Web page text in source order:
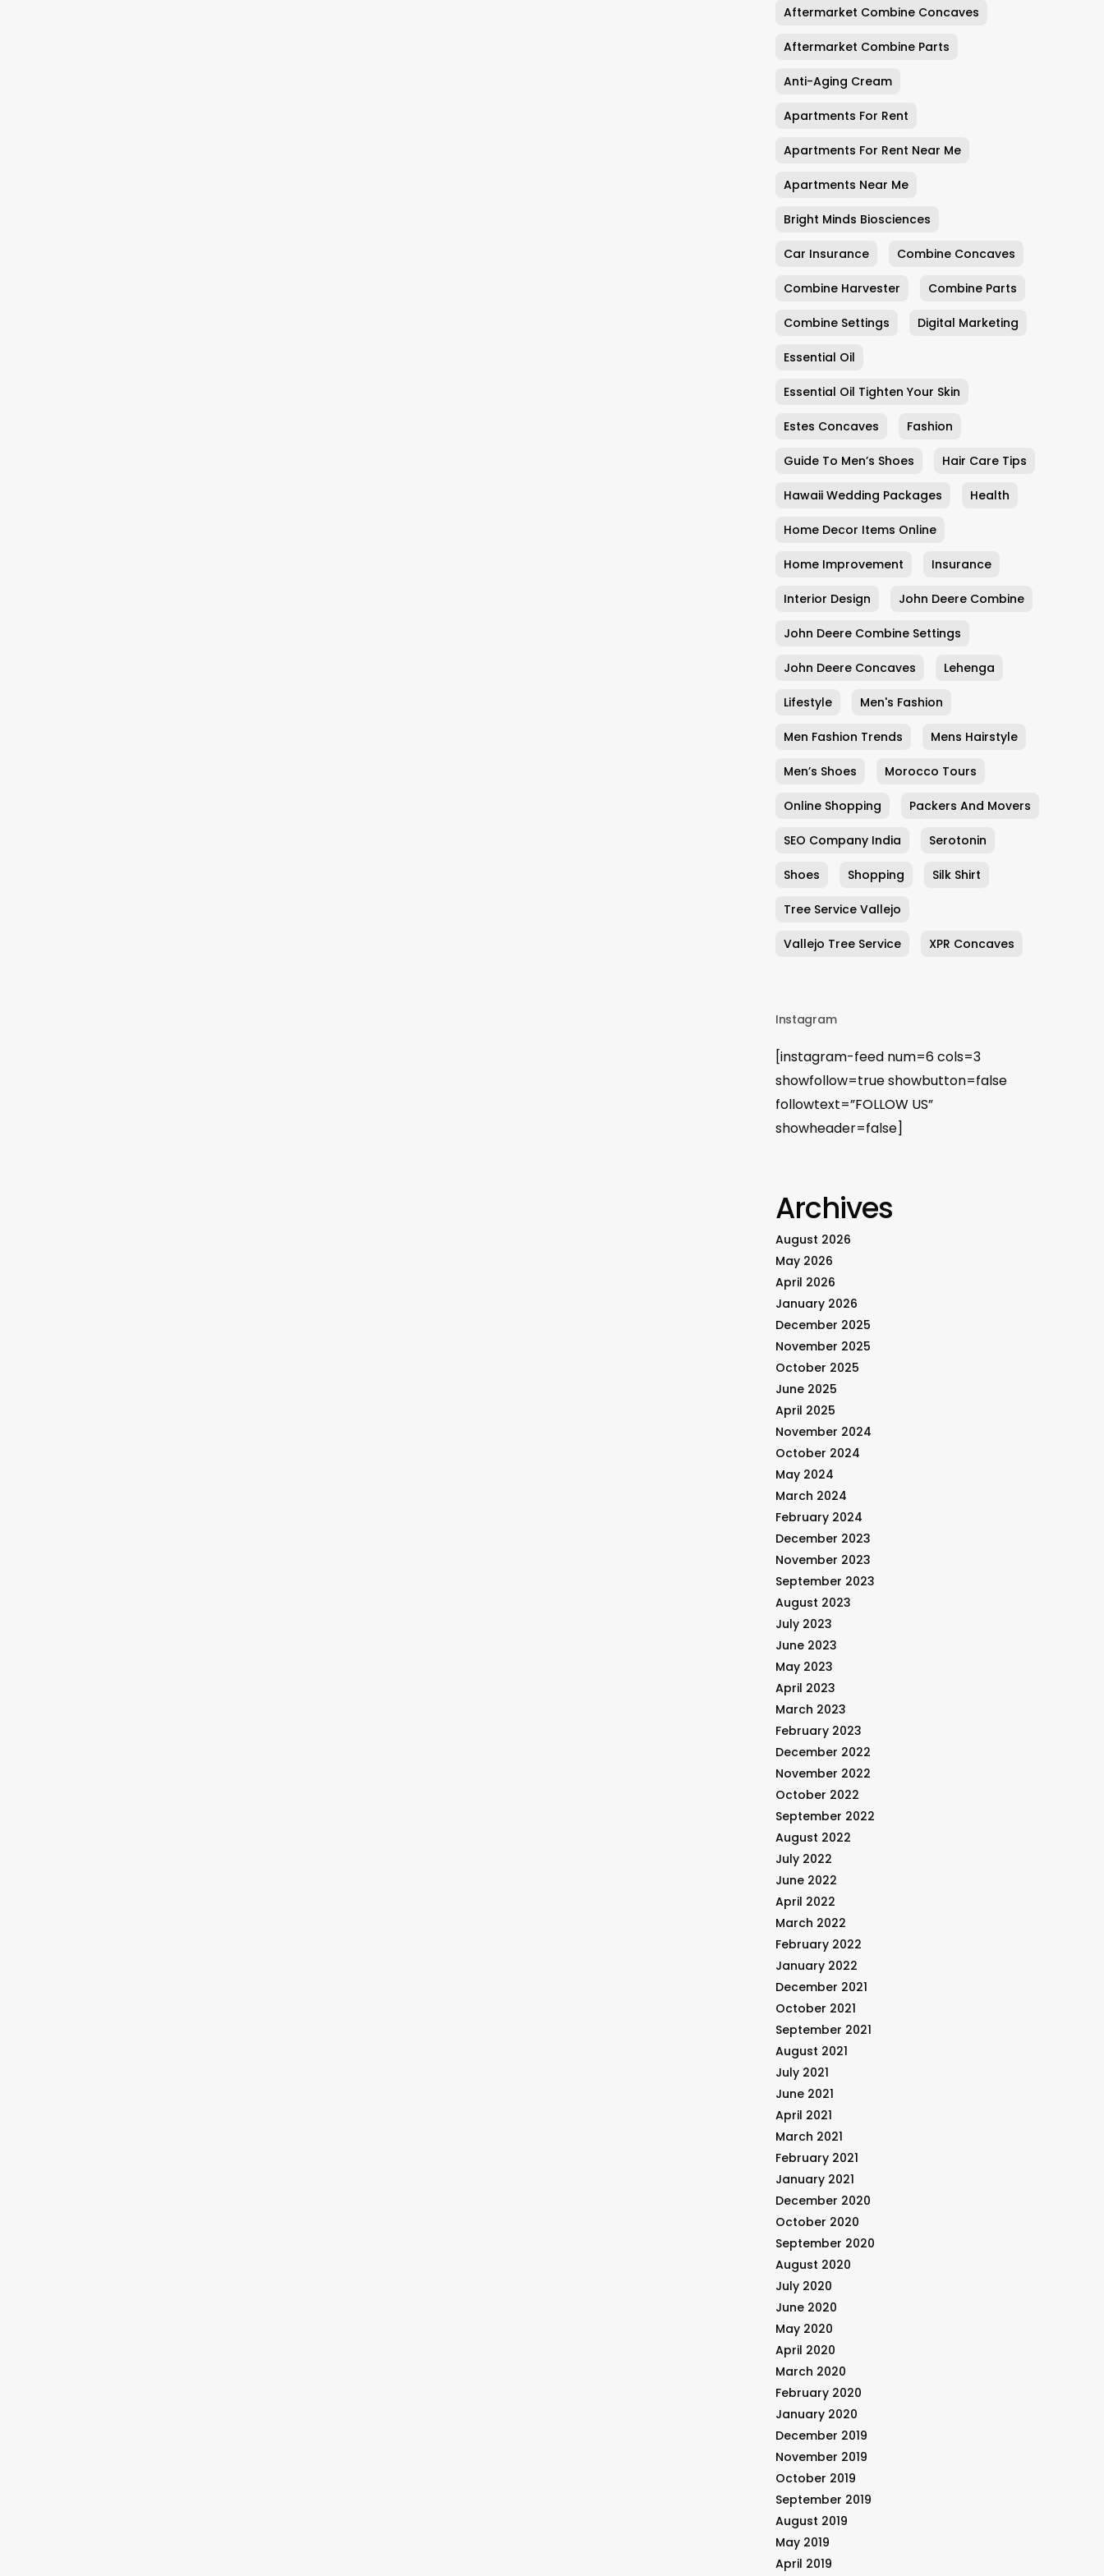
Aftermarket Combine Concaves
Aftermarket Combine Parts
Anti-Aging Cream
Apartments For Rent
Apartments For Rent Near Me
Apartments Near Me
Bright Minds Biosciences
Car Insurance Combine Concaves
Combine Harvester Combine Parts
Combine Settings Digital Marketing
Essential Oil
Essential Oil Tighten Your Skin
Estes Concaves Fashion
Guide To Men’s Shoes Hair Care Tips
Hawaii Wedding Packages Health
Home Decor Items Online
Home Improvement Insurance
Interior Design John Deere Combine
John Deere Combine Settings
John Deere Concaves Lehenga
Lifestyle Men's Fashion
Men Fashion Trends Mens Hairstyle
Men’s Shoes Morocco Tours
Online Shopping Packers And Movers
SEO Company India Serotonin
Shoes Shopping Silk Shirt
Tree Service Vallejo
Vallejo Tree Service XPR Concaves
Instagram
[instagram-feed num=6 cols=3
showfollow=true showbutton=false
followtext=”FOLLOW US”
showheader=false]
Archives
August 2026
May 2026
April 2026
January 2026
December 2025
November 2025
October 2025
June 2025
April 2025
November 2024
October 2024
May 2024
March 2024
February 2024
December 2023
November 2023
September 2023
August 2023
July 2023
June 2023
May 2023
April 2023
March 2023
February 2023
December 2022
November 2022
October 2022
September 2022
August 2022
July 2022
June 2022
April 2022
March 2022
February 2022
January 2022
December 2021
October 2021
September 2021
August 2021
July 2021
June 2021
April 2021
March 2021
February 2021
January 2021
December 2020
October 2020
September 2020
August 2020
July 2020
June 2020
May 2020
April 2020
March 2020
February 2020
January 2020
December 2019
November 2019
October 2019
September 2019
August 2019
May 2019
April 2019